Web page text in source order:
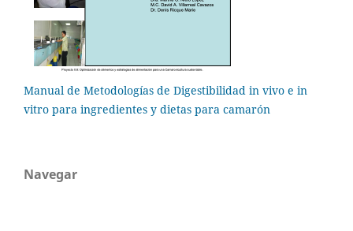
Manual de Metodologías de Digestibilidad in vivo e in
vitro para ingredientes y dietas para camarón
Navegar